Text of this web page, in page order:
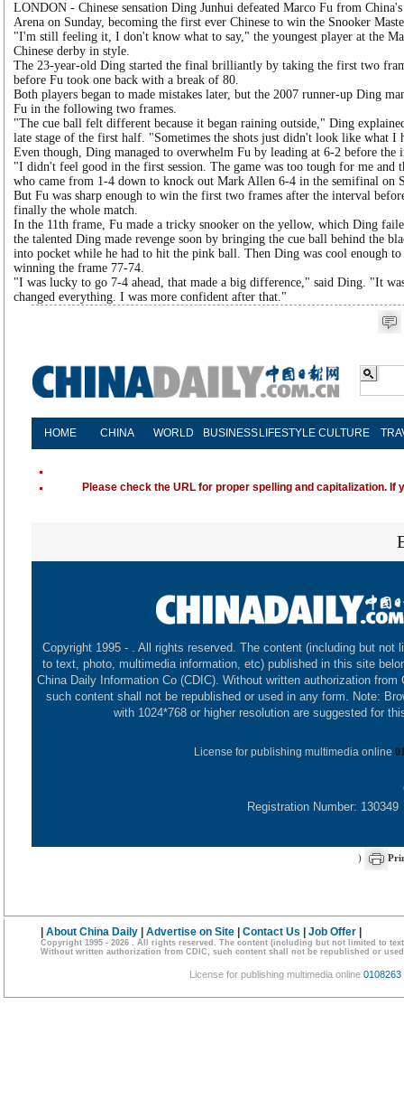
LONDON - Chinese sensation Ding Junhui defeated Marco Fu from
Arena on Sunday, becoming the first ever Chinese to win the Snooker
"I'm still feeling it, I don't know what to say," the youngest player at the
Chinese derby in style.
The 23-year-old Ding started the final brilliantly by taking the first two
before Fu took one back with a break of 80.
Both players began to made mistakes later, but the 2007 runner-up Ding
Fu in the following two frames.
"The cue ball felt different because it began raining outside," Ding
late stage of the first half. "Sometimes the shots just didn't look like what I
Even though, Ding managed to overwhelm Fu by leading at 6-2 before the
"I didn't feel good in the first session. The game was too tough for me and
who came from 1-4 down to knock out Mark Allen 6-4 in the semifinal on
But Fu was sharp enough to win the first two frames after the interval
finally the whole match.
In the 11th frame, Fu made a tricky snooker on the yellow, which Ding
the talented Ding made revenge soon by bringing the cue ball behind the
into pocket while he had to hit the pink ball. Then Ding was cool enough
winning the frame 77-74.
"I was lucky to go 7-4 ahead, that made a big difference," said Ding. "It
changed everything. I was more confident after that."
HOME CHINA WORLD BUSINESS LIFESTYLE CULTURE
Please check the URL for proper spelling and capitalization.
Copyright 1995 - . All rights reserved. The content (including but not
to text, photo, multimedia information, etc) published in this site
China Daily Information Co (CDIC). Without written authorization from
such content shall not be republished or used in any form. Note:
with 1024*768 or higher resolution are suggested for
License for publishing multimedia online
Registration Number: 130349
)